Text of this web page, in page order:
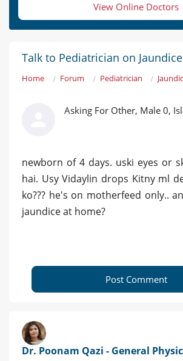
View Online Doctors
Talk to Pediatrician on Jaundice
Home Forum Pediatrician
Asking For Other, Male 0,
newborn of 4 days. uski eyes or
hai. Usy Vidaylin drops Kitny ml
ko??? he's on motherfeed only..
jaundice at home?
Post Comment
Dr. Poonam Qazi - General